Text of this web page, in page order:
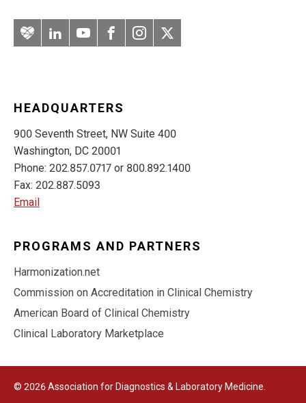
ArteryLinkedInYouTubeFacebook
Instagram
Twitter
HEADQUARTERS
900 Seventh Street, NW Suite 400
Washington, DC 20001
Phone: 202.857.0717 or 800.892.1400
Fax: 202.887.5093
Email
PROGRAMS AND PARTNERS
Harmonization.net
Commission on Accreditation in Clinical Chemistry
American Board of Clinical Chemistry
Clinical Laboratory Marketplace
© 2026 Association for Diagnostics & Laboratory Medicine.